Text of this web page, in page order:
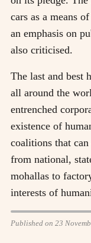
cars as a means
an emphasis on
also criticised.
The last and best
all around the
entrenched
existence of
coalitions that
from national,
mohallas to
interests of
Published on 23